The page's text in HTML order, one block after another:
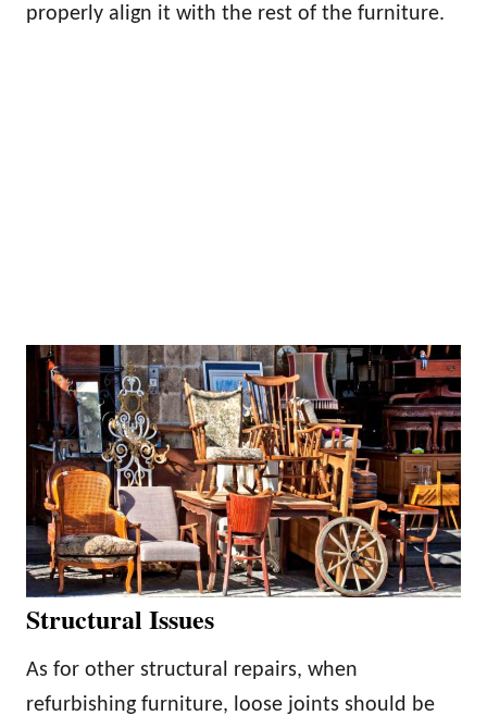
properly align it with the rest of the furniture.
Structural Issues
As for other structural repairs, when
refurbishing furniture, loose joints should be